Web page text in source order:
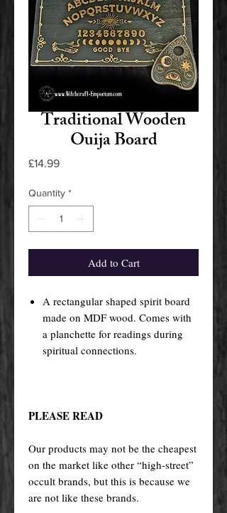
Traditional Wooden
Ouija Board
£14.99Price
Quantity *
Add to Cart
A rectangular shaped spirit board
made on MDF wood. Comes with
a planchette for readings during
spiritual connections.
PLEASE READ
Our products may not be the cheapest
on the market like other “high-street”
occult brands, but this is because we
are not like these brands.